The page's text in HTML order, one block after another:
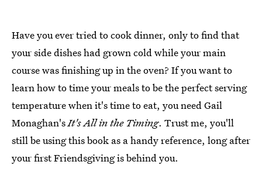
Have you ever tried to cook dinner, only to find that
your side dishes had grown cold while your main
course was finishing up in the oven? If you want to
learn how to time your meals to be the perfect serving
temperature when it's time to eat, you need Gail
Monaghan'sIt's All in the Timing. Trust me, you'll
still be using this book as a handy reference, long after
your first Friendsgiving is behind you.